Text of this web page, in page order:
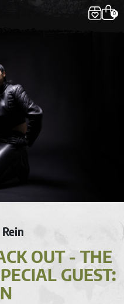
0
Rein
OUT - THE
GUEST: